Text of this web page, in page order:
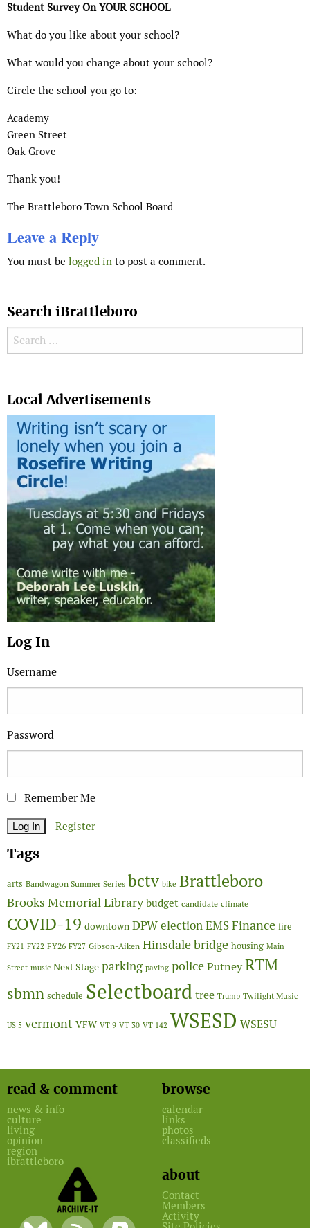
Student Survey On YOUR SCHOOL
What do you like about your school?
What would you change about your school?
Circle the school you go to:
Academy
Green Street
Oak Grove
Thank you!
The Brattleboro Town School Board
Leave a Reply
You must be logged in to post a comment.
Search iBrattleboro
Search for:
Local Advertisements
Log In
Username
Password
Remember Me
Register
Tags
arts Bandwagon Summer Series bctv bike Brattleboro
Brooks Memorial Library budget candidate climate
COVID-19 downtown DPWelectionEMSFinance fire
FY21 FY22 FY26 FY27 Gibson-Aiken Hinsdale bridge housing Main
Street music Next Stage parking paving policePutneyRTM
sbmn schedule Selectboardtree Trump Twilight Music
US 5 vermont VFW VT 9 VT 30 VT 142 WSESD WSESU
read & comment
news & info
culture
living
opinion
region
ibrattleboro
browse
calendar
links
photos
classifieds
about
Contact
Members
Activity